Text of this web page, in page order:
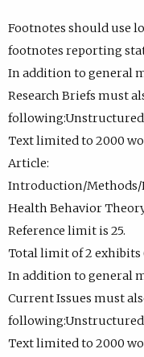
Footnotes should use
footnotes reporting
In addition to general
Research Briefs must
following:Unstructured
Text limited to 2000
Article:
Introduction/Methods/
Health Behavior
Reference limit is 25.
Total limit of 2 exhibits
In addition to general
Current Issues must
following:Unstructured
Text limited to 2000